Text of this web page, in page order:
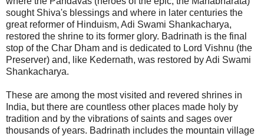
sought Shiva's blessings and where in later centuries the
great reformer of Hinduism, Adi Swami Shankacharya,
restored the shrine to its former glory. Badrinath is the final
stop of the Char Dham and is dedicated to Lord Vishnu (the
Preserver) and, like Kedernath, was restored by Adi Swami
Shankacharya.
These are among the most visited and revered shrines in
India, but there are countless other places made holy by
tradition and by the vibrations of saints and sages over
thousands of years. Badrinath includes the mountain village